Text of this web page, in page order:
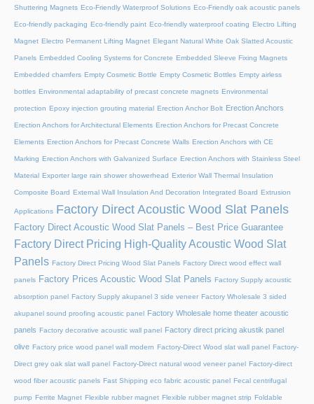
Shuttering Magnets Eco-Friendly Waterproof Solutions Eco-Friendly oak acoustic panels
Eco-friendly packaging Eco-friendly paint Eco-friendly waterproof coating Electro Lifting
Magnet Electro Permanent Lifting Magnet Elegant Natural White Oak Slatted Acoustic
Panels Embedded Cooling Systems for Concrete Embedded Sleeve Fixing Magnets
Embedded chamfers Empty Cosmetic Bottle Empty Cosmetic Bottles Empty airless
bottles Environmental adaptability of precast concrete magnets Environmental
protection Epoxy injection grouting material Erection Anchor Bolt Erection Anchors
Erection Anchors for Architectural Elements Erection Anchors for Precast Concrete
Elements Erection Anchors for Precast Concrete Walls Erection Anchors with CE
Marking Erection Anchors with Galvanized Surface Erection Anchors with Stainless Steel
Material Exporter large rain shower showerhead Exterior Wall Thermal Insulation
Composite Board External Wall Insulation And Decoration Integrated Board Extrusion
Applications Factory Direct Acoustic Wood Slat Panels
Factory Direct Acoustic Wood Slat Panels – Best Price Guarantee
Factory Direct Pricing High-Quality Acoustic Wood Slat
Panels Factory Direct Pricing Wood Slat Panels Factory Direct wood effect wall
panels Factory Prices Acoustic Wood Slat Panels Factory Supply acoustic
absorption panel Factory Supply akupanel 3 side veneer Factory Wholesale 3 sided
akupanel sound proofing acoustic panel Factory Wholesale home theater acoustic
panels Factory decorative acoustic wall panel Factory direct pricing akustik panel
olive Factory price wood panel wall modern Factory-Direct Wood slat wall panel Factory-
Direct grey oak slat wall panel Factory-Direct natural wood veneer panel Factory-direct
wood fiber acoustic panels Fast Shipping eco fabric acoustic panel Fecal centrifugal
pump Ferrite Magnet Flexible rubber magnet Flexible rubber magnet strip Foldable